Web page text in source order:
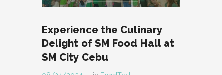
Experience the Culinary
Delight of SM Food Hall at
SM City Cebu